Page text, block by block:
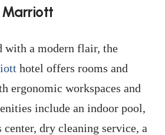
Marriott
with a modern flair, the
hotel offers rooms and
ergonomic workspaces and
include an indoor pool,
dry cleaning service, a